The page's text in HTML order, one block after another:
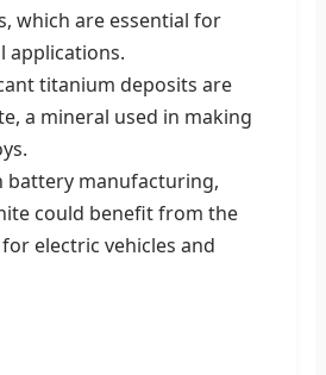
which are essential for
applications.
titanium deposits are
a mineral used in making
battery manufacturing,
could benefit from the
electric vehicles and